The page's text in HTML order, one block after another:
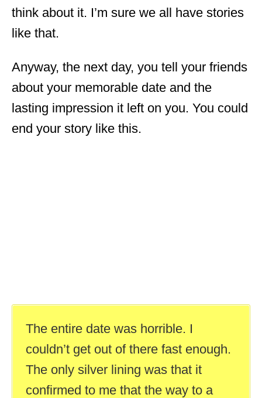
think about it. I’m sure we all have stories
like that.
Anyway, the next day, you tell your friends
about your memorable date and the
lasting impression it left on you. You could
end your story like this.
The entire date was horrible. I
couldn’t get out of there fast enough.
The only silver lining was that it
confirmed to me that the way to a